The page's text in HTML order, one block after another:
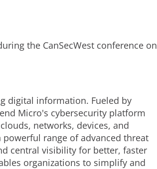
the CanSecWest conference on
digital information. Fueled by
Micro's cybersecurity platform
networks, devices, and
range of advanced threat
central visibility for better, faster
organizations to simplify and